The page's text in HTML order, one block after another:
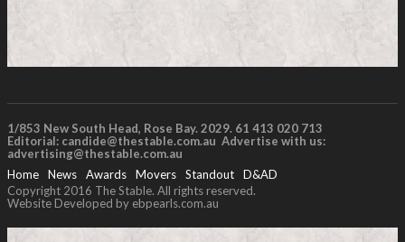
1/853 New South Head, Rose Bay. 2029. 61 413 020 713
Editorial: candide@thestable.com.au Advertise with us:
advertising@thestable.com.au
Home
News Awards Movers Standout
D&AD
Copyright 2016 The Stable. All rights reserved.
Website Developed by ebpearls.com.au